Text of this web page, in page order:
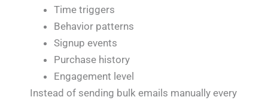
Time triggers
Behavior patterns
Signup events
Purchase history
Engagement level
Instead of sending bulk emails manually every